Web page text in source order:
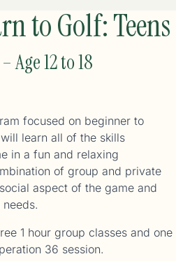
to Golf: Teens
Age 12 to 18
focused on beginner to
learn all of the skills
in a fun and relaxing
of group and private
aspect of the game and
1 hour group classes and one
36 session.